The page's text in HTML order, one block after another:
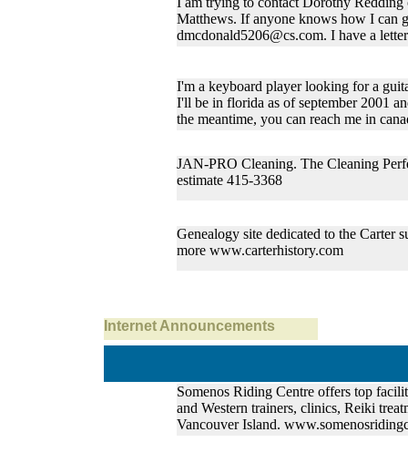
Matthews. If anyone knows how I can
dmcdonald5206@cs.com. I have a
I'm a keyboard player looking for a
I'll be in florida as of september 2001
the meantime, you can reach me in
JAN-PRO Cleaning. The Cleaning
estimate 415-3368
Genealogy site dedicated to the Carter
more www.carterhistory.com
Internet Announcements
Somenos Riding Centre offers top
and Western trainers, clinics, Reiki
Vancouver Island.